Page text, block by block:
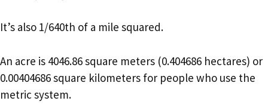
It’s also 1/640th of a mile squared.
An acre is 4046.86 square meters (0.404686 hectares) or
0.00404686 square kilometers for people who use the
metric system.